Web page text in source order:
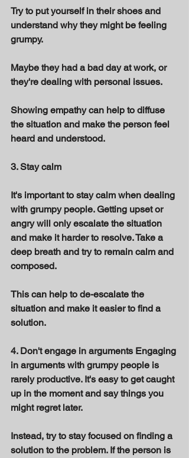
Try to put yourself in their shoes and
understand why they might be feeling
grumpy.
Maybe they had a bad day at work, or
they're dealing with personal issues.
Showing empathy can help to diffuse
the situation and make the person feel
heard and understood.
3. Stay calm
It's important to stay calm when dealing
with grumpy people. Getting upset or
angry will only escalate the situation
and make it harder to resolve. Take a
deep breath and try to remain calm and
composed.
This can help to de-escalate the
situation and make it easier to find a
solution.
4. Don't engage in arguments Engaging
in arguments with grumpy people is
rarely productive. It's easy to get caught
up in the moment and say things you
might regret later.
Instead, try to stay focused on finding a
solution to the problem. If the person is